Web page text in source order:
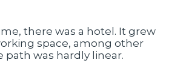
there was a hotel. It grew
space, among other
path was hardly linear.